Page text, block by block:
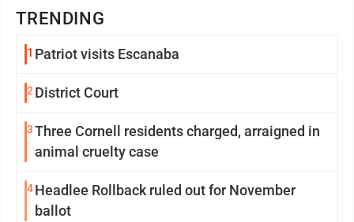
TRENDING
1 Patriot visits Escanaba
2 District Court
3Three Cornell residents charged, arraigned in
animal cruelty case
4Headlee Rollback ruled out for November
ballot